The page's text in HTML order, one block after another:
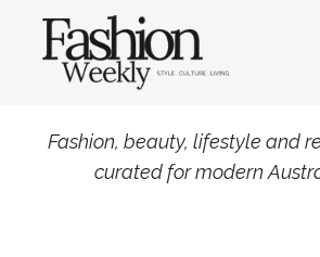
Fashion, beauty, lifestyle and
curated for modern